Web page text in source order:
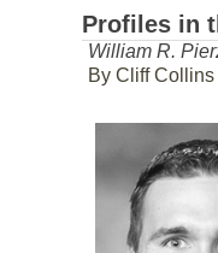
Profiles in
William R.
By Cliff Collins